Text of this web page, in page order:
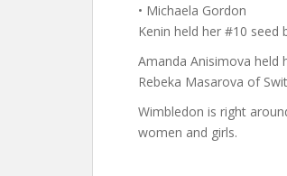
• Michaela Gordon
Kenin held her #10 seed
Amanda Anisimova held
Rebeka Masarova of
Wimbledon is right
women and girls.